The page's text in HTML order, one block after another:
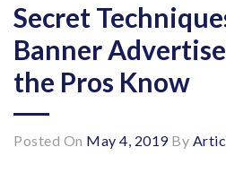
Secret
Banner
the Pros Know
Posted On May 4, 2019By